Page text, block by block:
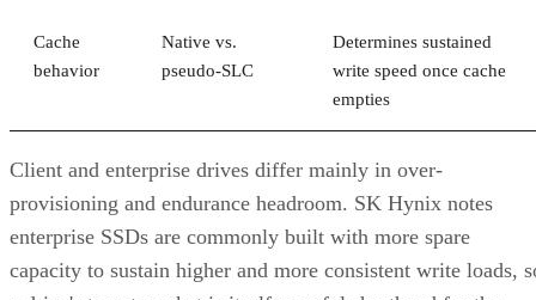
Cache
behavior
Native vs.
pseudo-SLC
Determines sustained
write speed once cache
empties
Client and enterprise drives differ mainly in over-
provisioning and endurance headroom. SK Hynix notes
enterprise SSDs are commonly built with more spare
capacity to sustain higher and more consistent write loads,